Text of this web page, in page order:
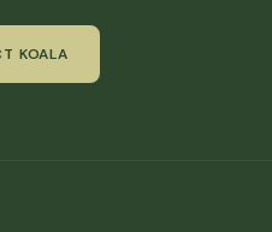
KOALA